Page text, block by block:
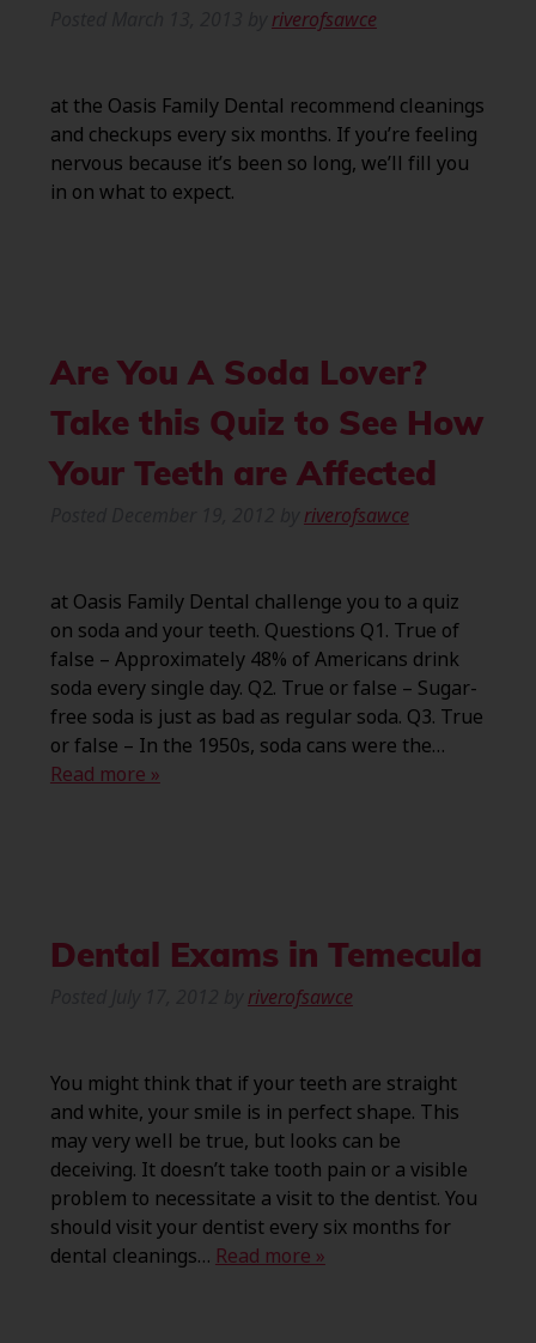
riverofsawce
at the Oasis Family Dental recommend cleanings
and checkups every six months. If you’re feeling
nervous because it’s been so long, we’ll fill you
in on what to expect.
Are You A Soda Lover?
Take this Quiz to See How
Your Teeth are Affected
riverofsawce
at Oasis Family Dental challenge you to a quiz
on soda and your teeth. Questions Q1. True of
false – Approximately 48% of Americans drink
soda every single day. Q2. True or false – Sugar-
free soda is just as bad as regular soda. Q3. True
or false – In the 1950s, soda cans were the…
Read more »
Dental Exams in Temecula
riverofsawce
You might think that if your teeth are straight
and white, your smile is in perfect shape. This
may very well be true, but looks can be
deceiving. It doesn’t take tooth pain or a visible
problem to necessitate a visit to the dentist. You
should visit your dentist every six months for
dental cleanings… Read more »